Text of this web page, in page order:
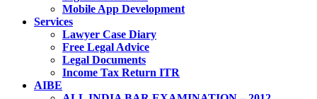
Mobile App Development
Services
Lawyer Case Diary
Free Legal Advice
Legal Documents
Income Tax Return ITR
AIBE